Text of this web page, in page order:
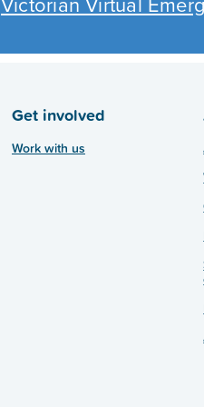
Get involved
Work with us